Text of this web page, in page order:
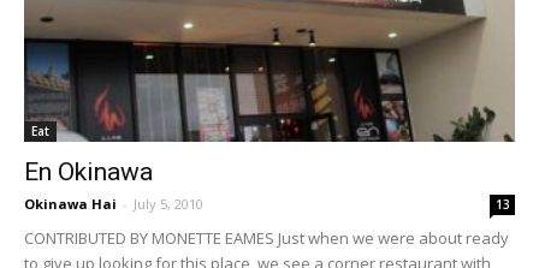
Eat
En Okinawa
Okinawa Hai - July 5, 2010 13
CONTRIBUTED BY MONETTE EAMES Just when we were about ready
to give up looking for this place, we see a corner restaurant with